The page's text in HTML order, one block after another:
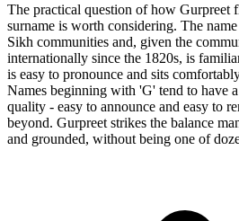
The practical question of how Gurpreet
surname is worth considering. The
Sikh communities and, given the
internationally since the 1820s, is
is easy to pronounce and sits
Names beginning with 'G' tend to have
quality - easy to announce and easy to
beyond. Gurpreet strikes the balance
and grounded, without being one of